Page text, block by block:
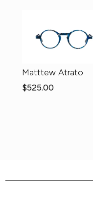
Matttew Atrato
$525.00